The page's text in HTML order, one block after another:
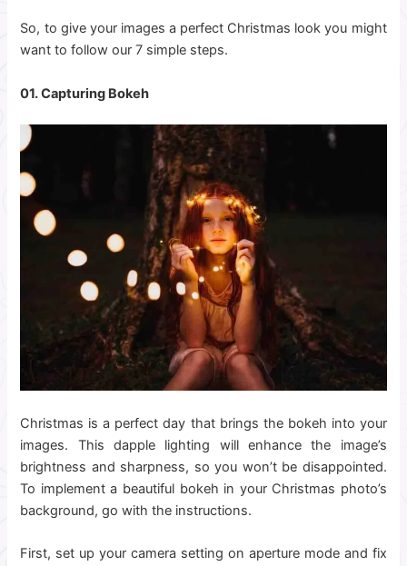
So, to give your images a perfect Christmas look you might
want to follow our 7 simple steps.
01. Capturing Bokeh
Christmas is a perfect day that brings the bokeh into your
images. This dapple lighting will enhance the image’s
brightness and sharpness, so you won’t be disappointed.
To implement a beautiful bokeh in your Christmas photo’s
background, go with the instructions.
First, set up your camera setting on aperture mode and fix